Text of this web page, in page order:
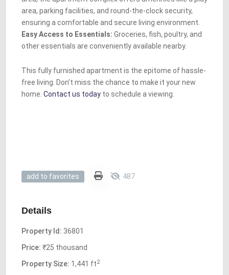
area, parking facilities, and round-the-clock security,
ensuring a comfortable and secure living environment.
Easy Access to Essentials: Groceries, fish, poultry, and
other essentials are conveniently available nearby.
This fully furnished apartment is the epitome of hassle-
free living. Don’t miss the chance to make it your new
home. Contact us today to schedule a viewing.
add to favorites 487
Details
Property Id: 36801
Price: ₹25 thousand
Property Size: 1,441 ft2